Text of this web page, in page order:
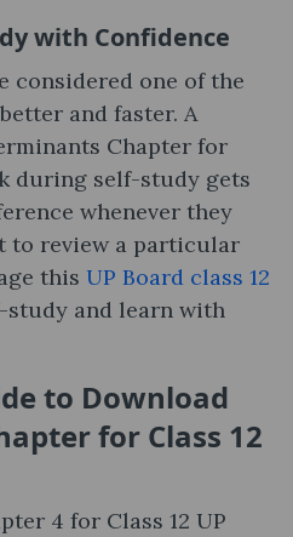
with Confidence
considered one of the
and faster. A
Chapter for
during self-study gets
whenever they
to review a particular
this UP Board class 12
study and learn with
to Download
for Class 12
4 for Class 12 UP